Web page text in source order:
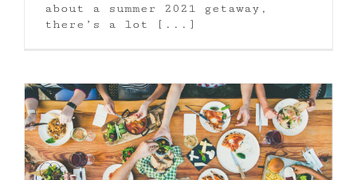
about a summer 2021 getaway,
there’s a lot [...]